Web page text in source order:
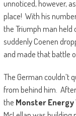
unnoticed, however,
place! With his
the Triumph man held
suddenly Coenen
and made that battle
The German couldn’t
from behind him.
the Monster Energy